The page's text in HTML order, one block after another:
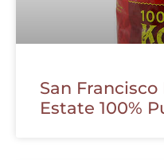
San
Estate 100%